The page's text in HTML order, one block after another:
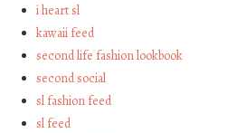
i heart sl
kawaii feed
second life fashion lookbook
second social
sl fashion feed
sl feed